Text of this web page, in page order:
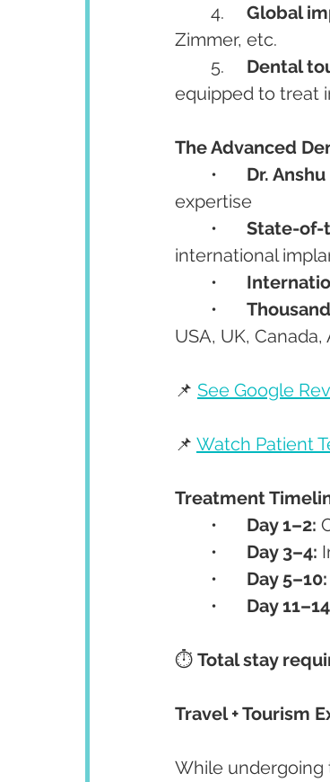
Global
Zimmer, etc.
Dental
equipped to treat
The Advanced
Dr.
expertise
State-of-
international
USA, UK,
📌 See Google
📌 Watch Patient
Treatment
Day 1–2:
Day 3–4:
Day 5–10:
Day
⏱️ Total stay
Travel + Tourism
While undergoing